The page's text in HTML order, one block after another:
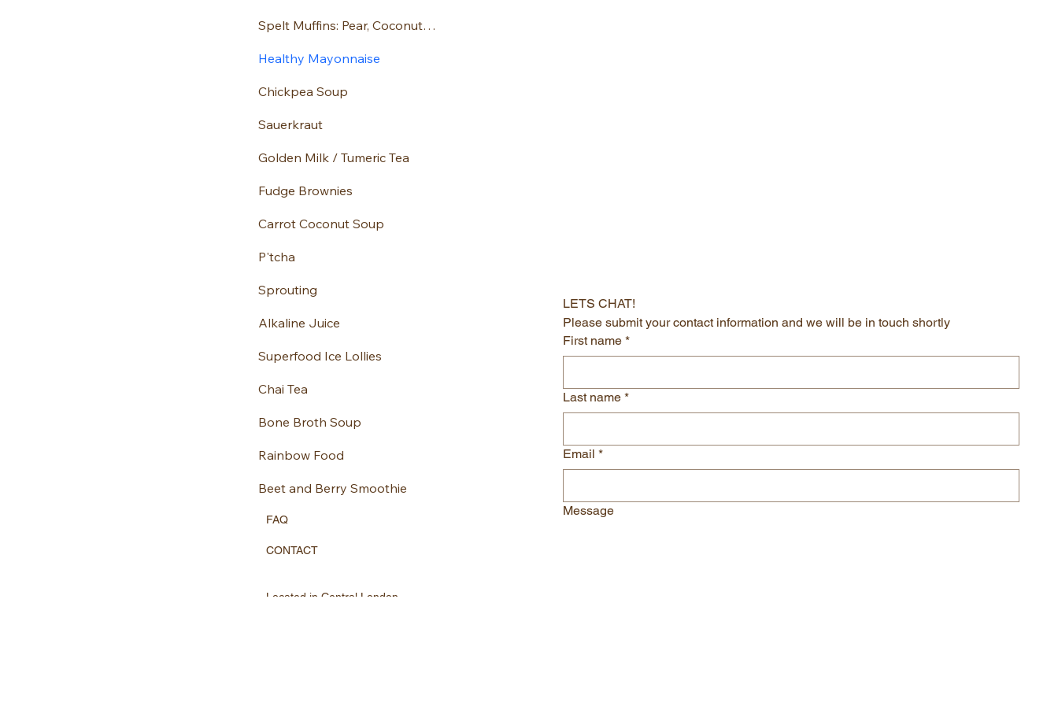
Spelt Muffins: Pear, Coconut and Raspber
Healthy Mayonnaise
Chickpea Soup
Sauerkraut
Golden Milk / Tumeric Tea
Fudge Brownies
Carrot Coconut Soup
P'tcha
Sprouting
Alkaline Juice
Superfood Ice Lollies
Chai Tea
Bone Broth Soup
Rainbow Food
Beet and Berry Smoothie
FAQ
CONTACT
Located in Central London
LETS CHAT!
Please submit your contact information and we will be in touch shortly
First name *
Last name *
Email *
Message